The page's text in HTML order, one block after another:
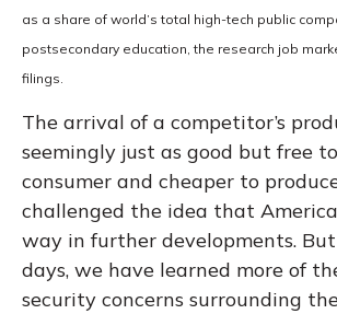
as a share of world’s total high-tech public
postsecondary education, the research job
filings.
The arrival of a competitor’s
seemingly just as good but free
consumer and cheaper to
challenged the idea that
way in further developments.
days, we have learned more of
security concerns surrounding